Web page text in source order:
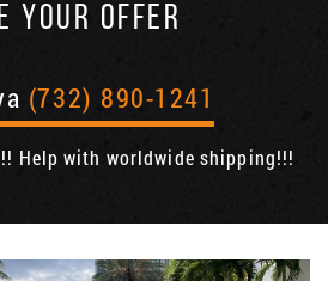
YOUR OFFER
(732) 890-1241
Help with worldwide shipping!!!